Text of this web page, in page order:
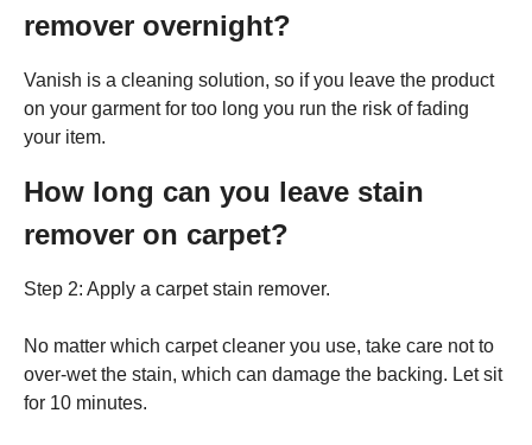
remover overnight?
Vanish is a cleaning solution, so if you leave the product
on your garment for too long you run the risk of fading
your item.
How long can you leave stain
remover on carpet?
Step 2: Apply a carpet stain remover.
No matter which carpet cleaner you use, take care not to
over-wet the stain, which can damage the backing. Let sit
for 10 minutes.